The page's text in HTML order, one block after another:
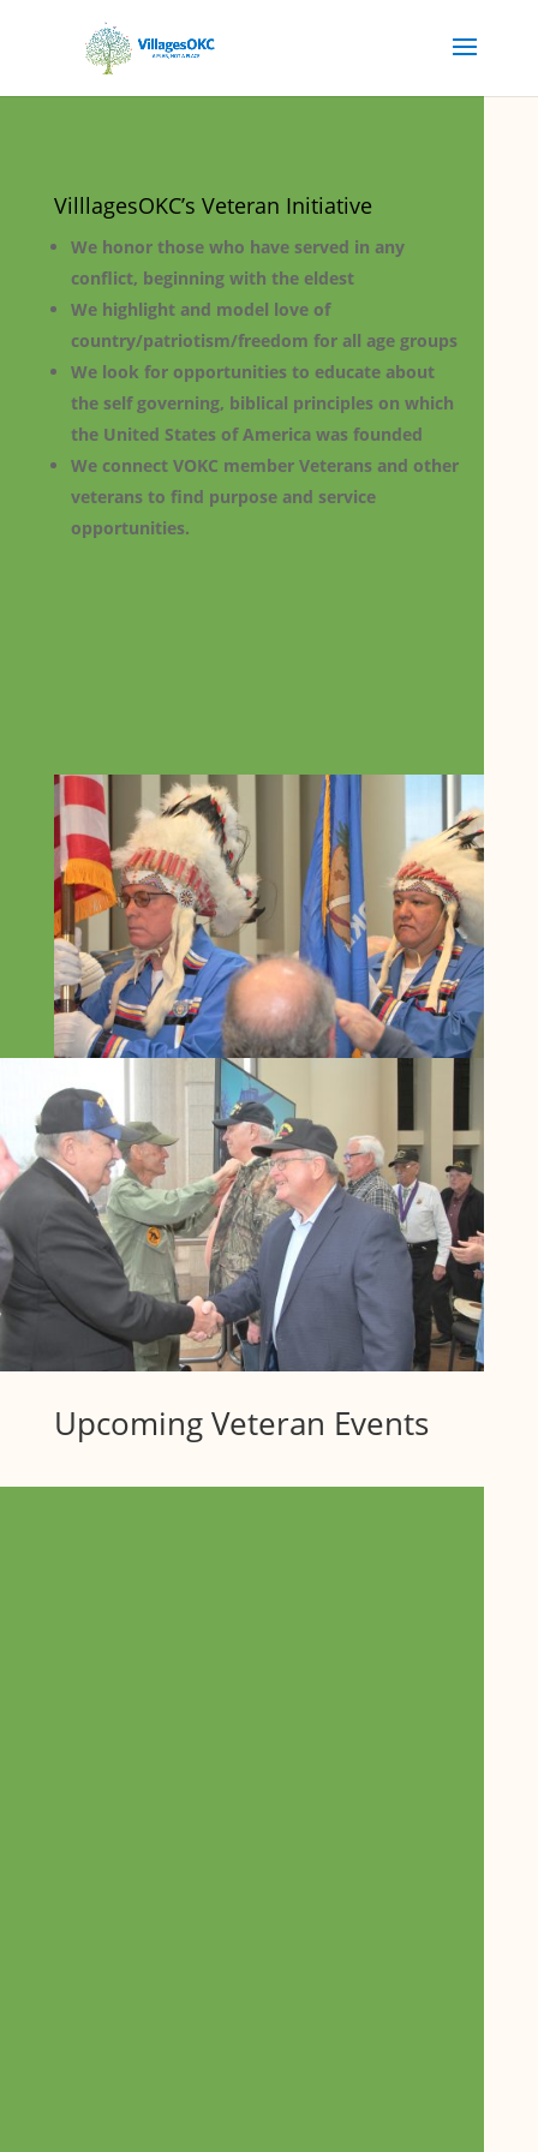
VilllagesOKC’s Veteran Initiative
We honor those who have served in any
conflict, beginning with the eldest
We highlight and model love of
country/patriotism/freedom for all age groups
We look for opportunities to educate about
the self governing, biblical principles on which
the United States of America was founded
We connect VOKC member Veterans and other
veterans to find purpose and service
opportunities.
Upcoming Veteran Events